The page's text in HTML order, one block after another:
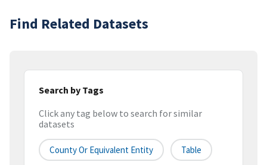
Find Related Datasets
Search by Tags
Click any tag below to search for similar
datasets
County Or Equivalent Entity Table